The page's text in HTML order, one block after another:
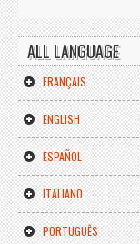
ALL LANGUAGE
FRANÇAIS
ENGLISH
ESPAÑOL
ITALIANO
PORTUGUÊS